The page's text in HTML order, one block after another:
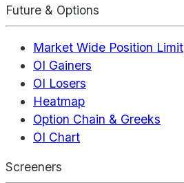
Future & Options
Market Wide Position Limit
OI Gainers
OI Losers
Heatmap
Option Chain & Greeks
OI Chart
Screeners